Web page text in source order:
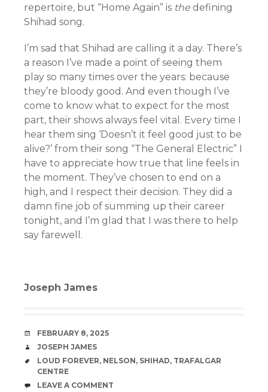
repertoire, but “Home Again” is the defining
Shihad song.
I’m sad that Shihad are calling it a day. There’s
a reason I’ve made a point of seeing them
play so many times over the years: because
they’re bloody good. And even though I’ve
come to know what to expect for the most
part, their shows always feel vital. Every time I
hear them sing ‘Doesn’t it feel good just to be
alive?’ from their song “The General Electric” I
have to appreciate how true that line feels in
the moment. They’ve chosen to end on a
high, and I respect their decision. They did a
damn fine job of summing up their career
tonight, and I’m glad that I was there to help
say farewell.
Joseph James
DATE
FEBRUARY 8, 2025
AUTHOR
JOSEPH JAMES
TAGS
LOUD FOREVER, NELSON, SHIHAD, TRAFALGAR
CENTRE
COMMENTS
LEAVE A COMMENT